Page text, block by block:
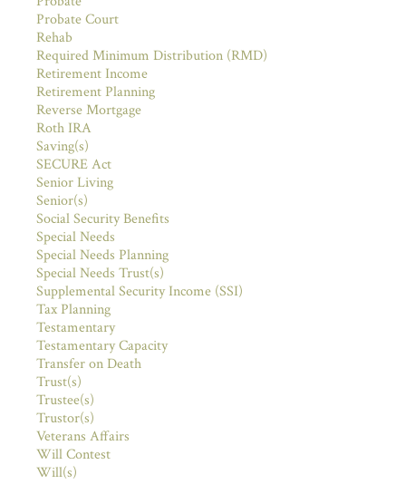
Probate Court
Rehab
Required Minimum Distribution (RMD)
Retirement Income
Retirement Planning
Reverse Mortgage
Roth IRA
Saving(s)
SECURE Act
Senior Living
Senior(s)
Social Security Benefits
Special Needs
Special Needs Planning
Special Needs Trust(s)
Supplemental Security Income (SSI)
Tax Planning
Testamentary
Testamentary Capacity
Transfer on Death
Trust(s)
Trustee(s)
Trustor(s)
Veterans Affairs
Will Contest
Will(s)